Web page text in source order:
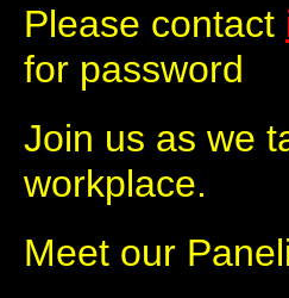
Please contact
for password
Join us as we
workplace.
Meet our